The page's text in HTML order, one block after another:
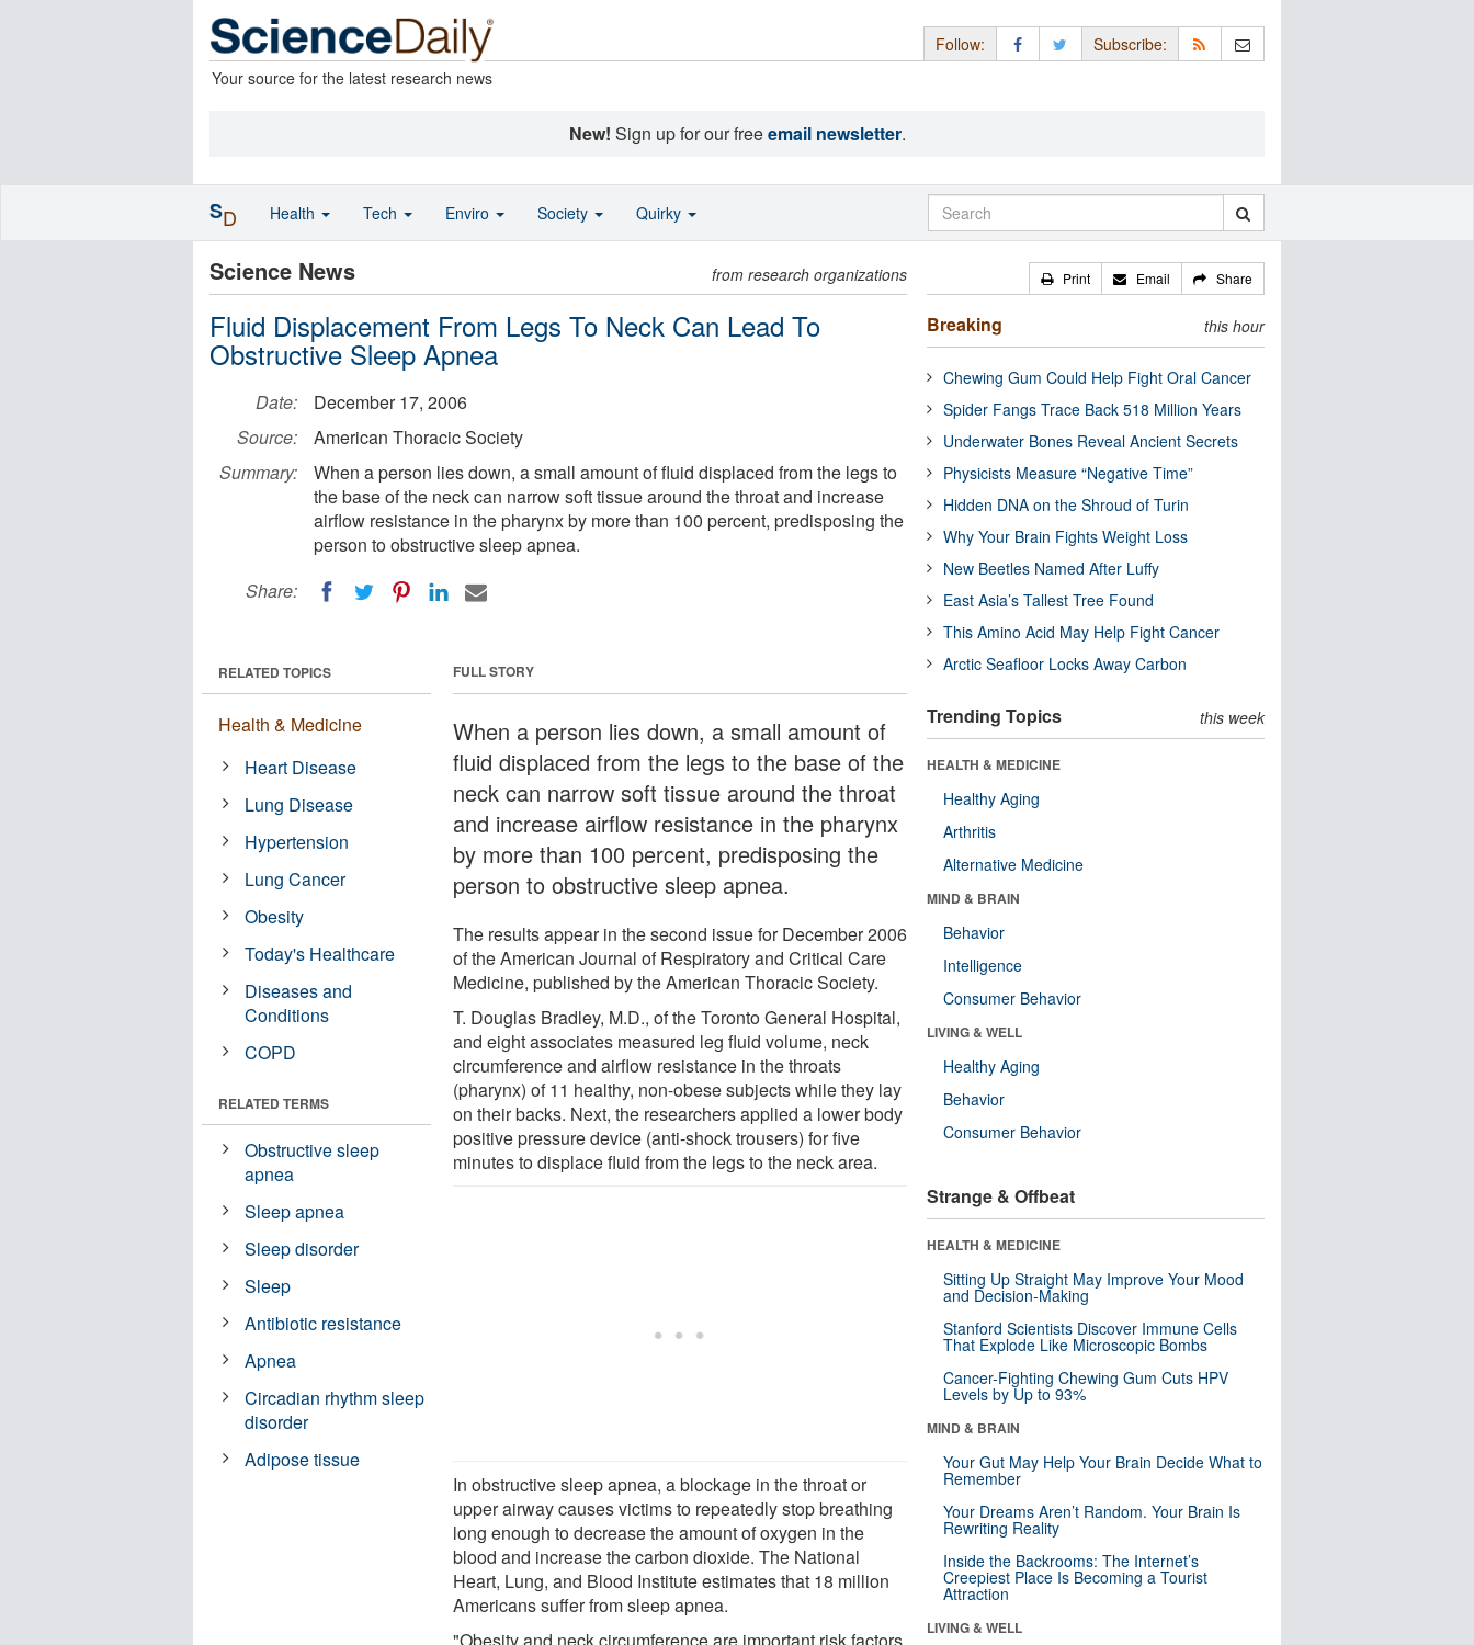
Your source for the latest research news
Follow: Subscribe:
New! Sign up for our freeemail newsletter.
Science News from research organizations
Fluid Displacement From Legs To Neck Can Lead To
Obstructive Sleep Apnea
Date:
December 17, 2006
Source:
American Thoracic Society
Summary:
When a person lies down, a small amount of fluid displaced from the legs to
the base of the neck can narrow soft tissue around the throat and increase
airflow resistance in the pharynx by more than 100 percent, predisposing the
person to obstructive sleep apnea.
Share:
FULL STORY
When a person lies down, a small amount of
fluid displaced from the legs to the base of the
neck can narrow soft tissue around the throat
and increase airflow resistance in the pharynx
by more than 100 percent, predisposing the
person to obstructive sleep apnea.
The results appear in the second issue for December 2006
of the American Journal of Respiratory and Critical Care
Medicine, published by the American Thoracic Society.
T. Douglas Bradley, M.D., of the Toronto General Hospital,
and eight associates measured leg fluid volume, neck
circumference and airflow resistance in the throats
(pharynx) of 11 healthy, non-obese subjects while they lay
on their backs. Next, the researchers applied a lower body
positive pressure device (anti-shock trousers) for five
minutes to displace fluid from the legs to the neck area.
In obstructive sleep apnea, a blockage in the throat or
upper airway causes victims to repeatedly stop breathing
long enough to decrease the amount of oxygen in the
blood and increase the carbon dioxide. The National
Heart, Lung, and Blood Institute estimates that 18 million
Americans suffer from sleep apnea.
"Obesity and neck circumference are important risk factors
RELATED TOPICS
Health & Medicine
Heart Disease
Lung Disease
Hypertension
Lung Cancer
Obesity
Today's Healthcare
Diseases and
Conditions
COPD
RELATED TERMS
Obstructive sleep
apnea
Sleep apnea
Sleep disorder
Sleep
Antibiotic resistance
Apnea
Circadian rhythm sleep
disorder
Adipose tissue
Print Email Share
Breaking this hour
Chewing Gum Could Help Fight Oral Cancer
Spider Fangs Trace Back 518 Million Years
Underwater Bones Reveal Ancient Secrets
Physicists Measure “Negative Time”
Hidden DNA on the Shroud of Turin
Why Your Brain Fights Weight Loss
New Beetles Named After Luffy
East Asia’s Tallest Tree Found
This Amino Acid May Help Fight Cancer
Arctic Seafloor Locks Away Carbon
Trending Topics this week
HEALTH & MEDICINE
Healthy Aging
Arthritis
Alternative Medicine
MIND & BRAIN
Behavior
Intelligence
Consumer Behavior
LIVING & WELL
Healthy Aging
Behavior
Consumer Behavior
Strange & Offbeat
HEALTH & MEDICINE
Sitting Up Straight May Improve Your Mood
and Decision-Making
Stanford Scientists Discover Immune Cells
That Explode Like Microscopic Bombs
Cancer-Fighting Chewing Gum Cuts HPV
Levels by Up to 93%
MIND & BRAIN
Your Gut May Help Your Brain Decide What to
Remember
Your Dreams Aren’t Random. Your Brain Is
Rewriting Reality
Inside the Backrooms: The Internet’s
Creepiest Place Is Becoming a Tourist
Attraction
LIVING & WELL
SD Health Tech Enviro Society Quirky